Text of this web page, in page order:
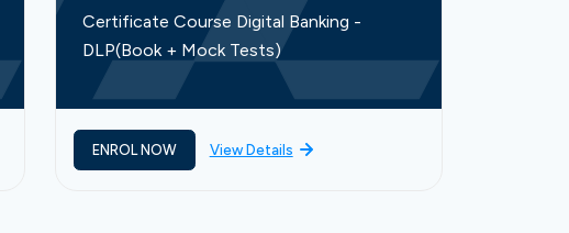
Certificate Course Digital Banking -
DLP(Book + Mock Tests)
ENROL NOW View Details